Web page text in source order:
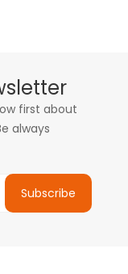
first about
always
Subscribe